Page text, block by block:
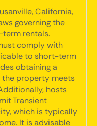
California,
governing the
rentals.
comply with
to short-term
obtaining a
the property meets
hosts
Transient
which is typically
It is advisable